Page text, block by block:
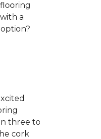
a
three to
cork